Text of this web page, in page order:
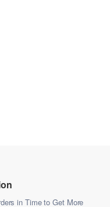
in Time to Get More